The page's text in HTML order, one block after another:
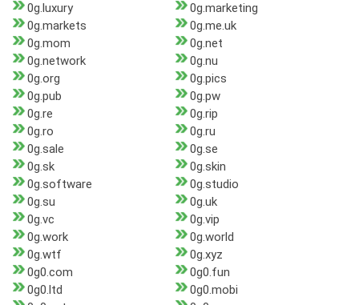
0g.luxury
0g.marketing
0g.markets
0g.me.uk
0g.mom
0g.net
0g.network
0g.nu
0g.org
0g.pics
0g.pub
0g.pw
0g.re
0g.rip
0g.ro
0g.ru
0g.sale
0g.se
0g.sk
0g.skin
0g.software
0g.studio
0g.su
0g.uk
0g.vc
0g.vip
0g.work
0g.world
0g.wtf
0g.xyz
0g0.com
0g0.fun
0g0.ltd
0g0.mobi